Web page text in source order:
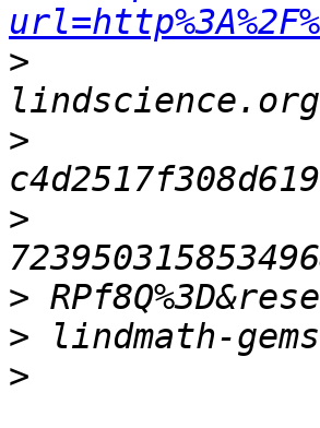
>
>
>
>
>
>